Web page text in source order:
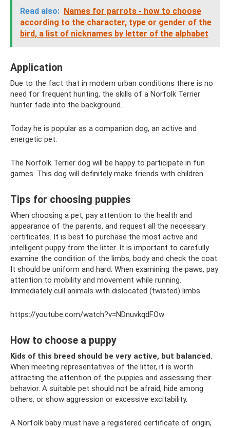
Read also: Names for parrots - how to choose
according to the character, type or gender of the
bird, a list of nicknames by letter of the alphabet
Application
Due to the fact that in modern urban conditions there is no
need for frequent hunting, the skills of a Norfolk Terrier
hunter fade into the background.
Today he is popular as a companion dog, an active and
energetic pet.
The Norfolk Terrier dog will be happy to participate in fun
games. This dog will definitely make friends with children
Tips for choosing puppies
When choosing a pet, pay attention to the health and
appearance of the parents, and request all the necessary
certificates. It is best to purchase the most active and
intelligent puppy from the litter. It is important to carefully
examine the condition of the limbs, body and check the coat.
It should be uniform and hard. When examining the paws, pay
attention to mobility and movement while running.
Immediately cull animals with dislocated (twisted) limbs.
https://youtube.com/watch?v=NDnuvkqdFOw
How to choose a puppy
Kids of this breed should be very active, but balanced.
When meeting representatives of the litter, it is worth
attracting the attention of the puppies and assessing their
behavior. A suitable pet should not be afraid, hide among
others, or show aggression or excessive excitability.
A Norfolk baby must have a registered certificate of origin,